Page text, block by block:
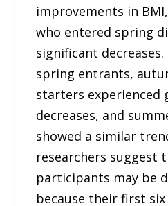
improvements in
who entered spring
significant
spring entrants,
starters experienced
decreases, and
showed a similar
researchers suggest
participants may be
because their first